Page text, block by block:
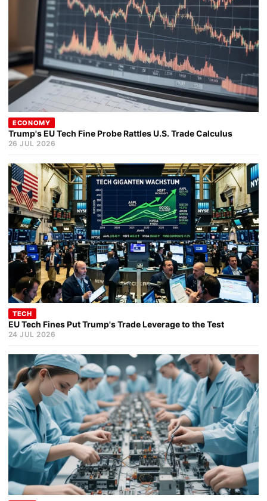
ECONOMY
Trump's EU Tech Fine Probe Rattles U.S. Trade Calculus
26 JUL 2026
TECH
EU Tech Fines Put Trump's Trade Leverage to the Test
24 JUL 2026